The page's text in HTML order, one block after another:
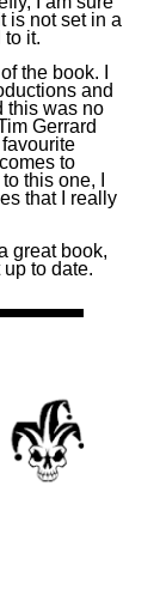
is not set in a
to it.
the book. I
and
this was no
Gerrard
to
this one, I
that I really
great book,
to date.